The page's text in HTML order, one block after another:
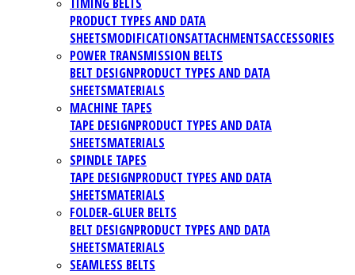
PRODUCT TYPES AND DATA
SHEETSMODIFICATIONSATTACHMENTSACCESSORIES
POWER TRANSMISSION BELTS
BELT DESIGNPRODUCT TYPES AND DATA
SHEETSMATERIALS
MACHINE TAPES
TAPE DESIGNPRODUCT TYPES AND DATA
SHEETSMATERIALS
SPINDLE TAPES
TAPE DESIGNPRODUCT TYPES AND DATA
SHEETSMATERIALS
FOLDER-GLUER BELTS
BELT DESIGNPRODUCT TYPES AND DATA
SHEETSMATERIALS
SEAMLESS BELTS